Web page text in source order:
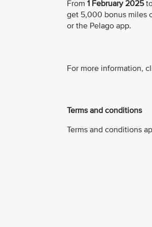
From 1 February 2025
get 5,000 bonus miles
or the Pelago app.
For more information,
Terms and conditions
Terms and conditions